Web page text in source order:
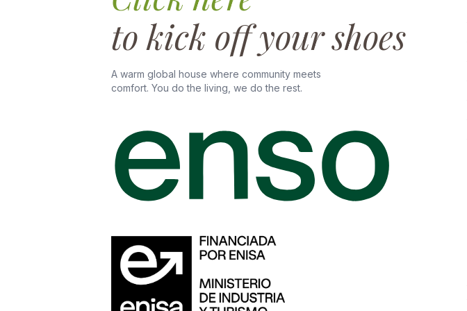
to kick off your shoes
A warm global house where community meets
comfort. You do the living, we do the rest.